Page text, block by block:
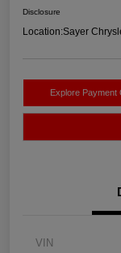
Disclosure
Location:Sayer
Explore Payment
VIN